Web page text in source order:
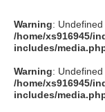
Warning:
/home/xs916945/
includes/
Warning:
/home/xs916945/
includes/